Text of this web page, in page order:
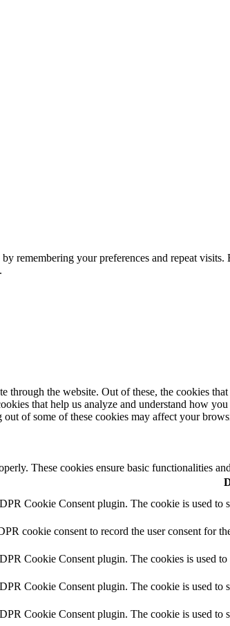
remembering your preferences and repeat
.
the website. Out of these, the cookies
that help us analyze and understand how
of some of these cookies may affect your
These cookies ensure basic functionalities
Cookie Consent plugin. The cookie is used
cookie consent to record the user consent for
Cookie Consent plugin. The cookies is used
Cookie Consent plugin. The cookie is used to
Cookie Consent plugin. The cookie is used to